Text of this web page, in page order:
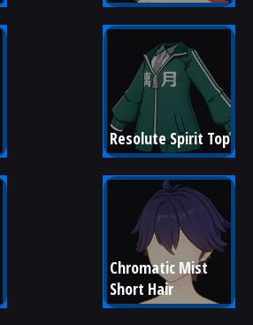
Resolute Spirit Top
Chromatic Mist
Short Hair